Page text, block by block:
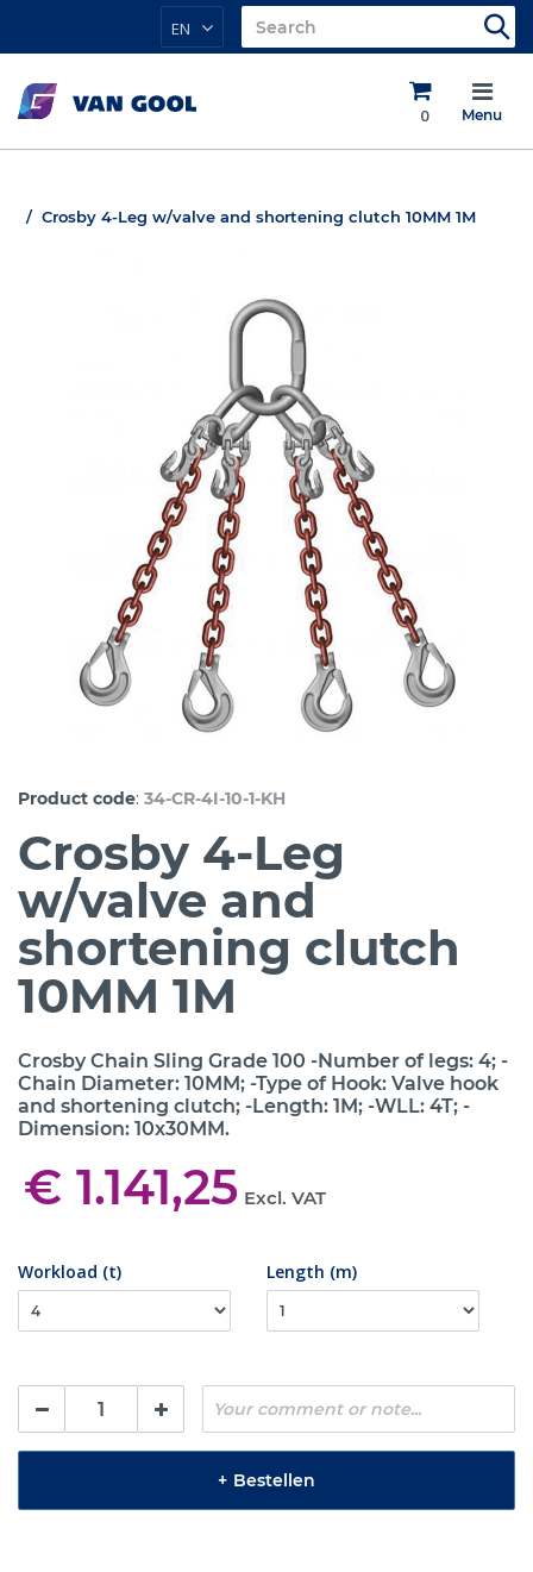
EN
0 Menu
Crosby 4-Leg w/valve and shortening clutch 10MM 1M
Product code: 34-CR-4I-10-1-KH
Crosby 4-Leg
w/valve and
shortening clutch
10MM 1M
Crosby Chain Sling Grade 100 -Number of legs: 4; -
Chain Diameter: 10MM; -Type of Hook: Valve hook
and shortening clutch; -Length: 1M; -WLL: 4T; -
Dimension: 10x30MM.
€ 1.141,25 Excl. VAT
Workload (t) Length (m)
+ Bestellen